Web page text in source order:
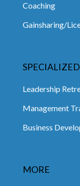
Coaching
Gainsharing/
Leadership
Management
Business
MORE